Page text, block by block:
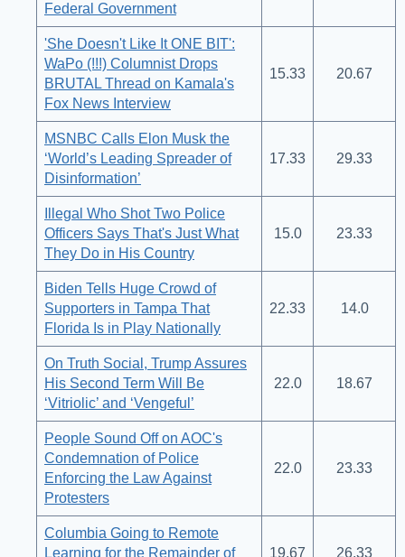
Federal Government
'She Doesn't Like It ONE BIT':
WaPo (!!!) Columnist Drops
BRUTAL Thread on Kamala's
Fox News Interview
15.33 20.67
MSNBC Calls Elon Musk the
‘World’s Leading Spreader of
Disinformation’
17.33 29.33
Illegal Who Shot Two Police
Officers Says That's Just What
They Do in His Country
15.0 23.33
Biden Tells Huge Crowd of
Supporters in Tampa That
Florida Is in Play Nationally
22.33 14.0
On Truth Social, Trump Assures
His Second Term Will Be
‘Vitriolic’ and ‘Vengeful’
22.0 18.67
People Sound Off on AOC's
Condemnation of Police
Enforcing the Law Against
Protesters
22.0 23.33
Columbia Going to Remote
Learning for the Remainder of
19.67 26.33